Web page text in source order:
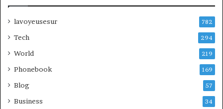
lavoyeusesur 782
Tech 294
World 219
Phonebook 169
Blog 57
Business 34